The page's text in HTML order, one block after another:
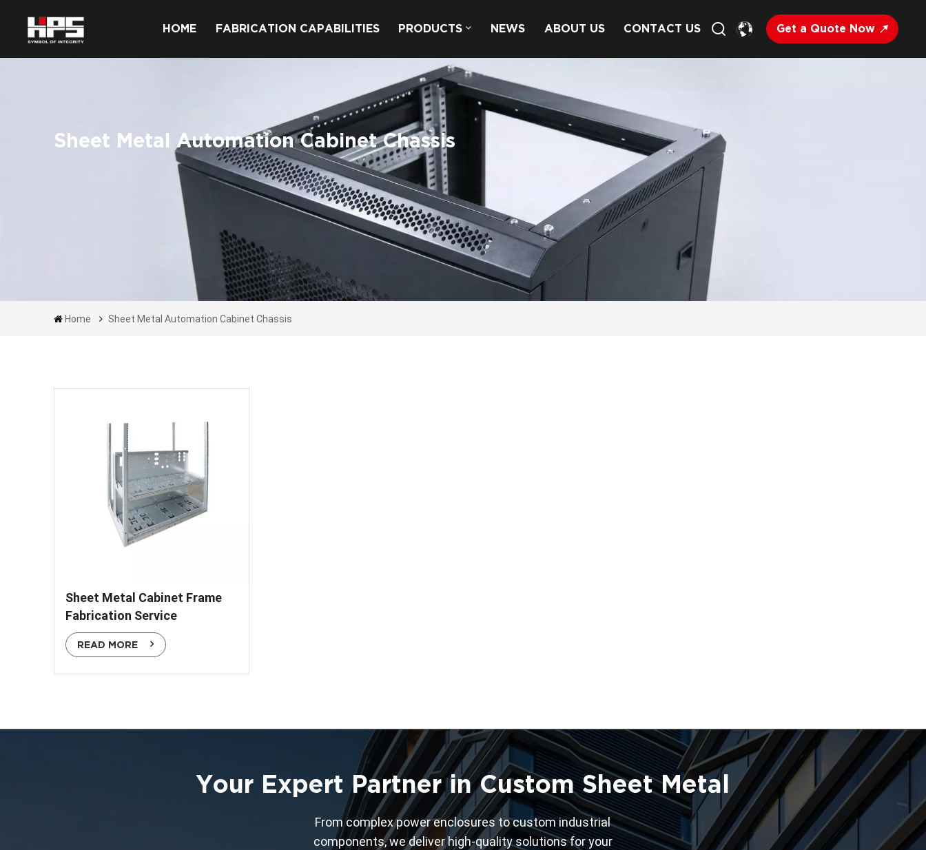
HOME FABRICATION CAPABILITIES PRODUCTS NEWS ABOUT US CONTACT US Get a Quote Now
Sheet Metal Automation Cabinet Chassis
Home Sheet Metal Automation Cabinet Chassis
Sheet Metal Cabinet Frame
Fabrication Service
READ MORE
Your Expert Partner in Custom Sheet Metal
From complex power enclosures to custom industrial
components, we deliver high-quality solutions for your